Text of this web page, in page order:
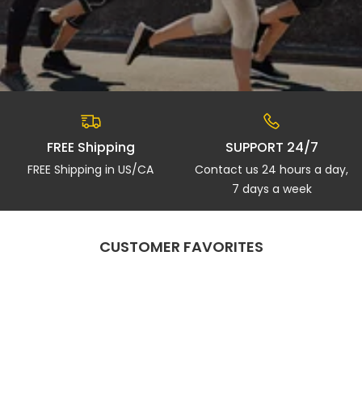
FREE Shipping
FREE Shipping in US/CA
SUPPORT 24/7
Contact us 24 hours a day,
7 days a week
CUSTOMER FAVORITES